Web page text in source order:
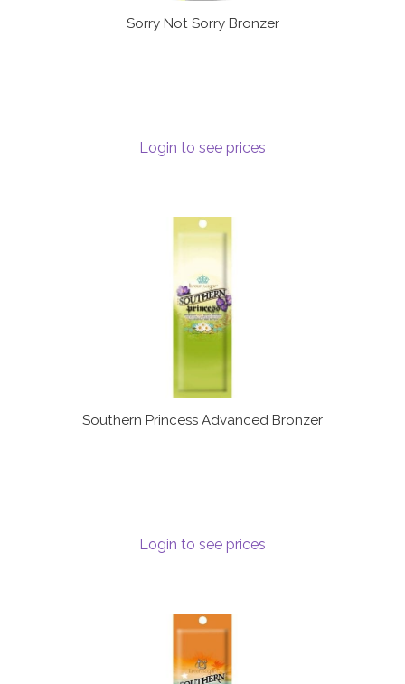
Sorry Not Sorry Bronzer
Login to see prices
Southern Princess Advanced Bronzer
Login to see prices